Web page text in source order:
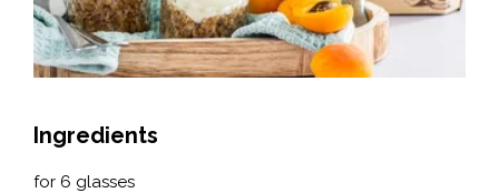
Ingredients
for 6 glasses